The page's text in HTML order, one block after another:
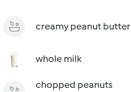
creamy peanut butter
whole milk
chopped peanuts